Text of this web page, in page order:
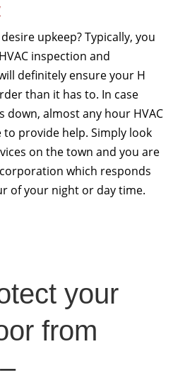
upkeep? Typically, you
inspection and
definitely ensure your H
than it has to. In case
down, almost any hour HVAC
to provide help. Simply look
on the town and you are
which responds
of your night or day time.
your
from